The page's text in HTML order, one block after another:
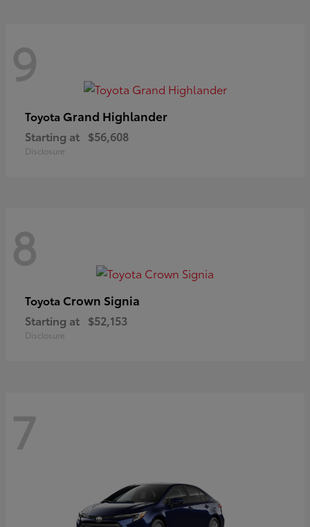
9
Toyota Grand Highlander
Starting at $56,608
Disclosure
8
Toyota Crown Signia
Starting at $52,153
Disclosure
7